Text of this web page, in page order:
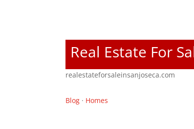
Real Estate For
realestateforsaleinsanjoseca.com
Blog · Homes